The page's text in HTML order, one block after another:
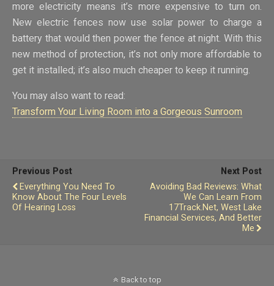
more electricity means it’s more expensive to turn on.
New electric fences now use solar power to charge a
battery that would then power the fence at night. With this
new method of protection, it’s not only more affordable to
get it installed; it’s also much cheaper to keep it running.
You may also want to read:
Transform Your Living Room into a Gorgeous Sunroom
Previous Post
Everything You Need To
Know About The Four Levels
Of Hearing Loss
Next Post
Avoiding Bad Reviews: What
We Can Learn From
17Track.net, West Lake
Financial Services, And Better
Me
Back to top